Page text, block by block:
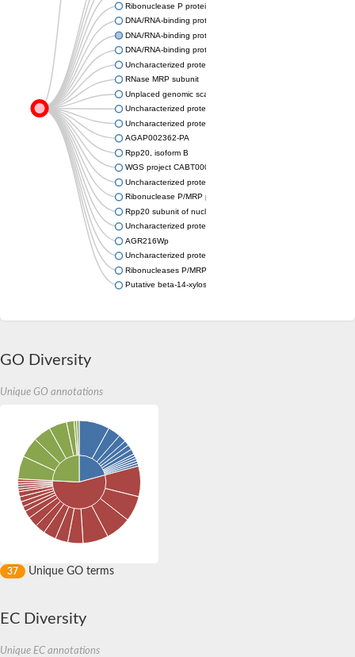
Ribonuclease P protein subunit p25
DNA/RNA-binding protein Alba 3
DNA/RNA-binding protein Alba 1
DNA/RNA-binding protein Alba 2, putative
Uncharacterized protein, isoform A
RNase MRP subunit
Unplaced genomic scaffold supercont1.4, whole genome
Uncharacterized protein
Uncharacterized protein
AGAP002362-PA
Rpp20, isoform B
WGS project CABT00000000 data, contig 2.72
Uncharacterized protein
Ribonuclease P/MRP protein subunit
Rpp20 subunit of nuclear RNase MRP and P-domain-
Uncharacterized protein
AGR216Wp
Uncharacterized protein
Ribonucleases P/MRP protein subunit POP7
Putative beta-14-xylosyltransferase IRX10L
GO Diversity
Unique GO annotations
37 Unique GO terms
EC Diversity
Unique EC annotations